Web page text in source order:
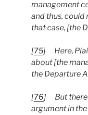
management
and thus,
that case, [the
[75]
Here,
about [the
the Departure
[76]
But
argument in